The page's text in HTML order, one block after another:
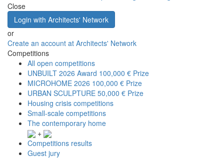
Close
Login with Architects' Network
or
Create an account at Architects' Network
Competitions
All open competitions
UNBUILT 2026 Award 100,000 € Prize
MICROHOME 2026 100,000 € Prize
URBAN SCULPTURE 50,000 € Prize
Housing crisis competitions
Small-scale competitions
The contemporary home
+
Competitions results
Guest jury